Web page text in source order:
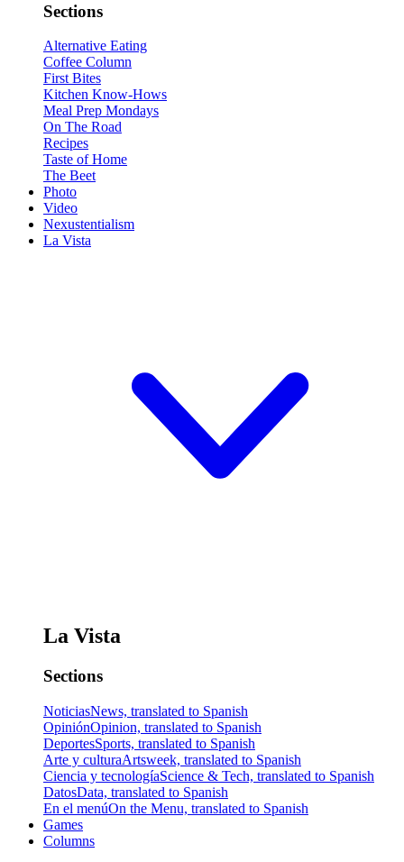
Sections
Alternative Eating
Coffee Column
First Bites
Kitchen Know-Hows
Meal Prep Mondays
On The Road
Recipes
Taste of Home
The Beet
Photo
Video
Nexustentialism
La Vista
La Vista
Sections
NoticiasNews, translated to Spanish
OpiniónOpinion, translated to Spanish
DeportesSports, translated to Spanish
Arte y culturaArtsweek, translated to Spanish
Ciencia y tecnologíaScience & Tech, translated to Spanish
DatosData, translated to Spanish
En el menúOn the Menu, translated to Spanish
Games
Columns